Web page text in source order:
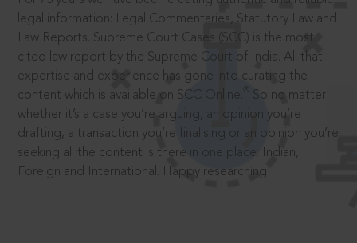
legal information: Legal Commentaries, Statutory Law and
Law Reports. Supreme Court Cases (SCC) is the most
cited law report by the Supreme Court of India. All that
expertise and experience has gone into curating the
content which is available on SCC Online.
So no matter
whether it’s a case you’re arguing, an opinion you’re
drafting, a transaction you’re finalising or an opinion you’re
seeking all the content is there in one place: Indian,
Foreign and International. Happy researching!